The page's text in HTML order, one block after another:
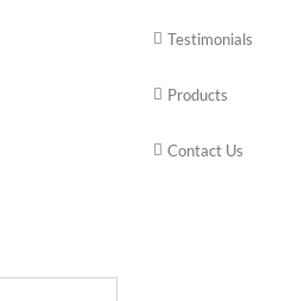
Testimonials
Products
Contact Us